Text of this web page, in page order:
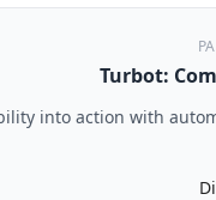
Turbot:
into action with